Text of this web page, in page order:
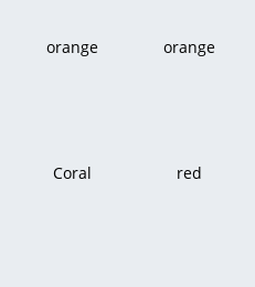
orange orange
Coral red